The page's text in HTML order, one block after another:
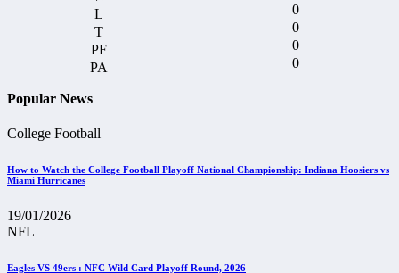
0
0
0
0
Popular News
College Football
How to Watch the College Football Playoff National Championship: Indiana Hoosiers vs
Miami Hurricanes
19/01/2026
NFL
Eagles VS 49ers : NFC Wild Card Playoff Round, 2026